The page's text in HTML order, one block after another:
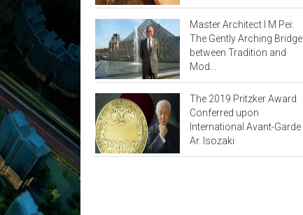
Master Architect I M Pei:
The Gently Arching Bridge
between Tradition and
Mod...
The 2019 Pritzker Award
Conferred upon
International Avant-Garde
Ar. Isozaki